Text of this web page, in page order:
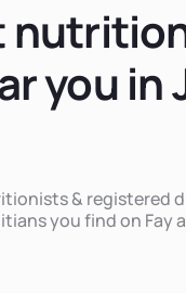
you in
& registered
you find on Fay